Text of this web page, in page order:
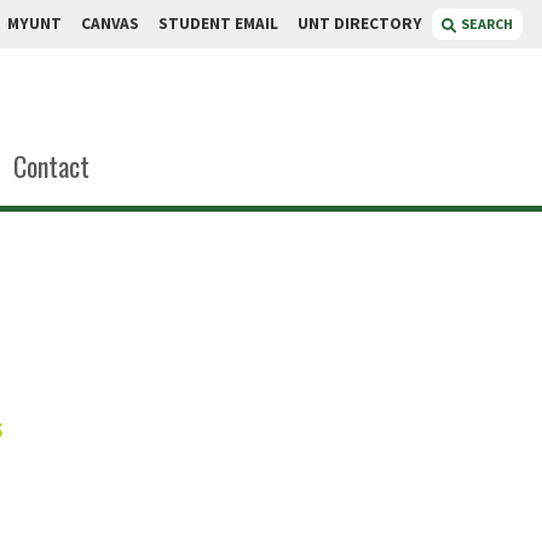
MYUNT CANVAS STUDENT EMAIL UNT DIRECTORY SEARCH
Contact